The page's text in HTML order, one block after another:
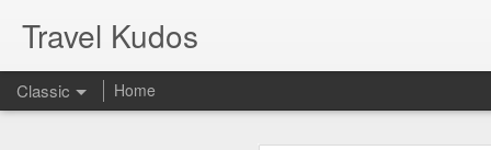
Travel Kudos
Classic Home